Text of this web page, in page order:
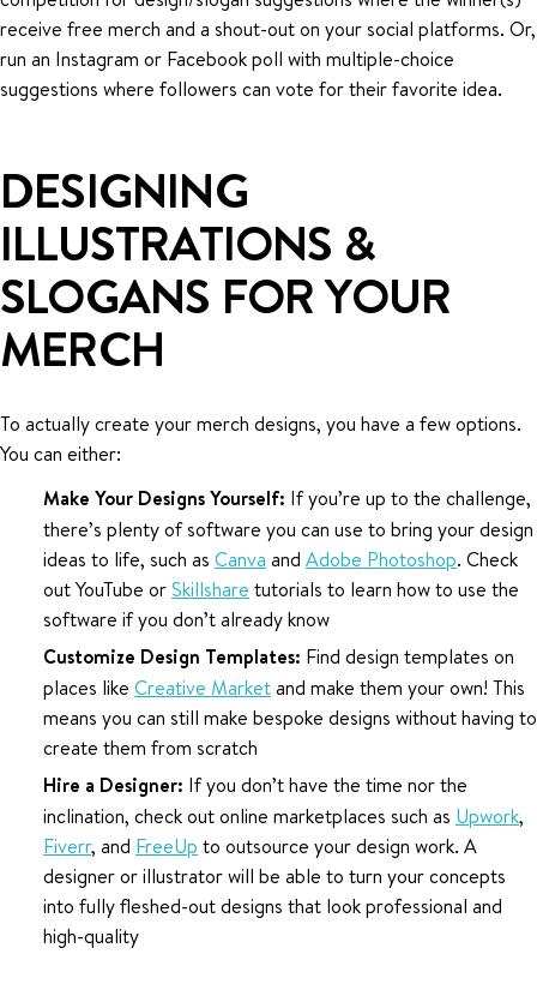
receive free merch and a shout-out on your social platforms. Or,
run an Instagram or Facebook poll with multiple-choice
suggestions where followers can vote for their favorite idea.
DESIGNING
ILLUSTRATIONS &
SLOGANS FOR YOUR
MERCH
To actually create your merch designs, you have a few options.
You can either:
Make Your Designs Yourself: If you’re up to the challenge,
there’s plenty of software you can use to bring your design
ideas to life, such as Canva and Adobe Photoshop. Check
out YouTube orSkillshare tutorials to learn how to use the
software if you don’t already know
Customize Design Templates: Find design templates on
places like Creative Marketand make them your own! This
means you can still make bespoke designs without having to
create them from scratch
Hire a Designer: If you don’t have the time nor the
inclination, check out online marketplaces such as Upwork,
Fiverr, and FreeUp to outsource your design work. A
designer or illustrator will be able to turn your concepts
into fully fleshed-out designs that look professional and
high-quality